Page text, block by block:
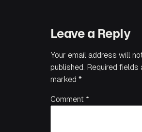
Leave a Reply
Your email address will
published. Required fields
marked *
Comment *